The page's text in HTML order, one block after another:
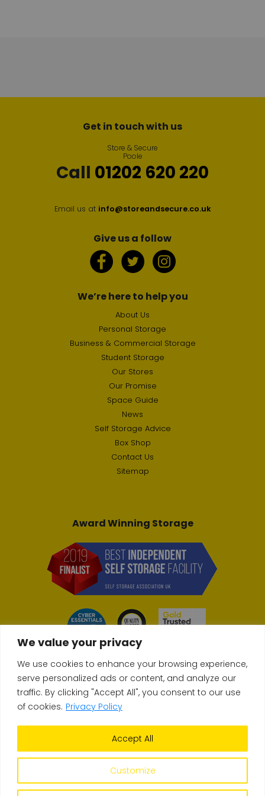
We value your privacy
We use cookies to enhance your browsing experience,
serve personalized ads or content, and analyze our
traffic. By clicking "Accept All", you consent to our use
of cookies. Privacy Policy
Customize
Accept All
Get in touch with us
Store & Secure
Poole
Call 01202 620 220
Email us at info@storeandsecure.co.uk
Give us a follow
We’re here to help you
About Us
Personal Storage
Business & Commercial Storage
Student Storage
Our Stores
Our Promise
Space Guide
News
Self Storage Advice
Box Shop
Contact Us
Sitemap
Award Winning Storage
© Copyright 2026 Store & Secure
Privacy Policy
Site buildUpperdog| Site designOrb Creative